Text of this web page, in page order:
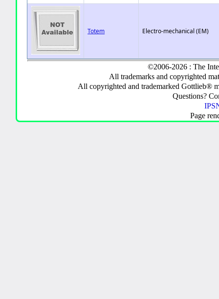
Totem Electro-mechanical (EM)
©2006-2026 : The
All trademarks and copyrighted
All copyrighted and trademarked Gottlieb®
Questions?
Page